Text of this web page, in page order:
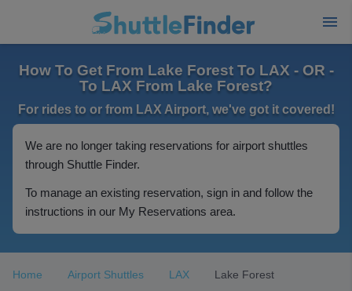
How To Get From Lake Forest To LAX - OR -
To LAX From Lake Forest?
For rides to or from LAX Airport, we've got it covered!
We are no longer taking reservations for airport shuttles
through Shuttle Finder.
To manage an existing reservation, sign in and follow the
instructions in our My Reservations area.
Home Airport Shuttles LAX Lake Forest